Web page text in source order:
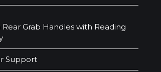
Grab Handles with Reading
Support